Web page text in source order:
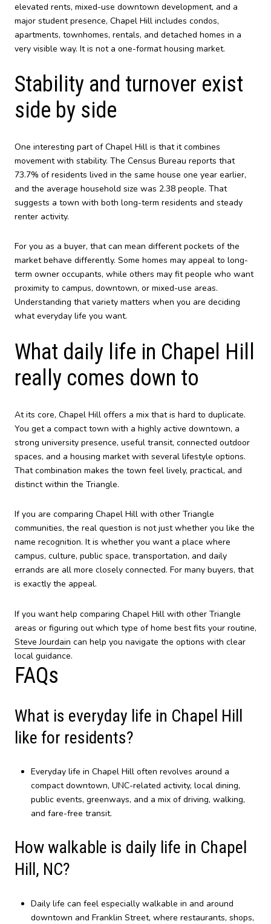
elevated rents, mixed-use downtown development, and a
major student presence, Chapel Hill includes condos,
apartments, townhomes, rentals, and detached homes in a
very visible way. It is not a one-format housing market.
Stability and turnover exist
side by side
One interesting part of Chapel Hill is that it combines
movement with stability. The Census Bureau reports that
73.7% of residents lived in the same house one year earlier,
and the average household size was 2.38 people. That
suggests a town with both long-term residents and steady
renter activity.
For you as a buyer, that can mean different pockets of the
market behave differently. Some homes may appeal to long-
term owner occupants, while others may fit people who want
proximity to campus, downtown, or mixed-use areas.
Understanding that variety matters when you are deciding
what everyday life you want.
What daily life in Chapel Hill
really comes down to
At its core, Chapel Hill offers a mix that is hard to duplicate.
You get a compact town with a highly active downtown, a
strong university presence, useful transit, connected outdoor
spaces, and a housing market with several lifestyle options.
That combination makes the town feel lively, practical, and
distinct within the Triangle.
If you are comparing Chapel Hill with other Triangle
communities, the real question is not just whether you like the
name recognition. It is whether you want a place where
campus, culture, public space, transportation, and daily
errands are all more closely connected. For many buyers, that
is exactly the appeal.
If you want help comparing Chapel Hill with other Triangle
areas or figuring out which type of home best fits your routine,
Steve Jourdain can help you navigate the options with clear
local guidance.
FAQs
What is everyday life in Chapel Hill
like for residents?
Everyday life in Chapel Hill often revolves around a
compact downtown, UNC-related activity, local dining,
public events, greenways, and a mix of driving, walking,
and fare-free transit.
How walkable is daily life in Chapel
Hill, NC?
Daily life can feel especially walkable in and around
downtown and Franklin Street, where restaurants, shops,